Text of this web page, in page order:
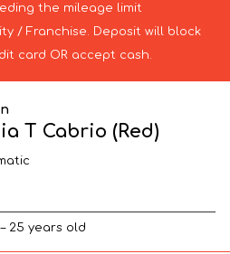
the mileage limit
/ Franchise. Deposit will block
card OR accept cash.
T Cabrio (Red)
25 years old